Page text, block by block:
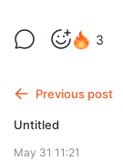
3
Previous post
Untitled
May 31 11:21